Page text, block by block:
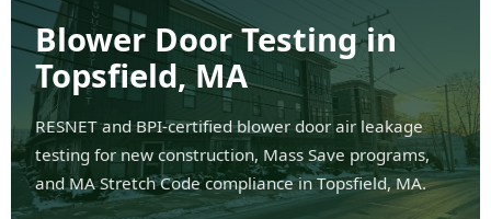
Blower Door Testing in
Topsfield, MA
RESNET and BPI-certified blower door air leakage
testing for new construction, Mass Save programs,
and MA Stretch Code compliance in Topsfield, MA.